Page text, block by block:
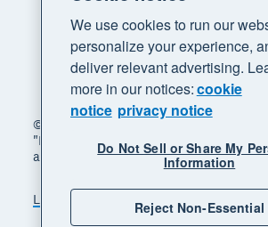
© 2026 Xero Limited. All rights
"Beautiful business" and "Your
are trademarks of Xero Limited.
Legal
We use cookies to run our
personalize your experience,
deliver relevant advertising.
more in our notices:cookie
notice privacy notice
Do Not Sell or Share My
Information
Reject Non-Essential